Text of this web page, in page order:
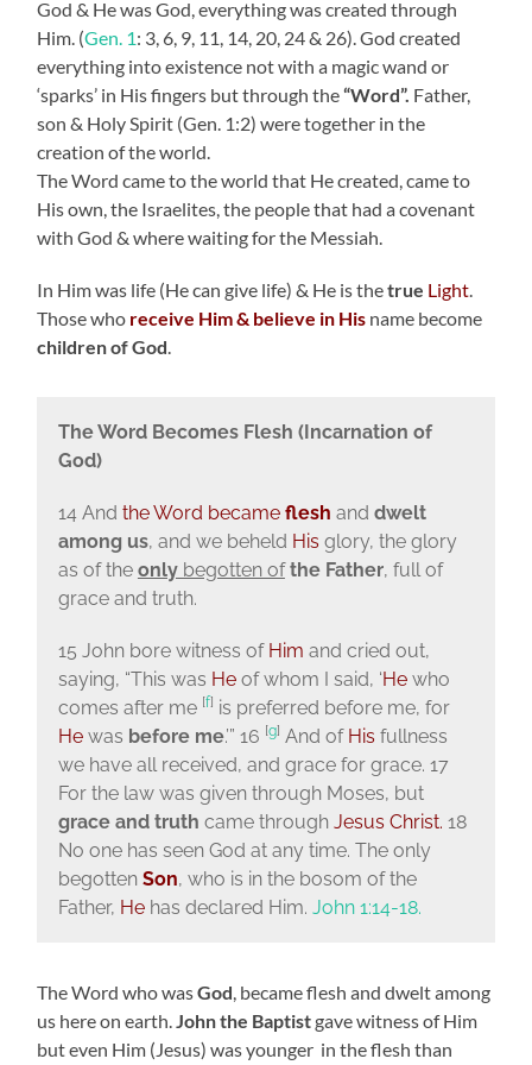
God & He was God, everything was created through
Him. (Gen. 1: 3, 6, 9, 11, 14, 20, 24 & 26). God created
everything into existence not with a magic wand or
‘sparks’ in His fingers but through the“Word”. Father,
son & Holy Spirit (Gen. 1:2) were together in the
creation of the world.
The Word came to the world that He created, came to
His own, the Israelites, the people that had a covenant
with God & where waiting for the Messiah.
In Him was life (He can give life) & He is thetrue Light.
Those who receive Him & believe in His name become
children of God.
The Word Becomes Flesh (Incarnation of
God)
14 And the Word becameflesh and dwelt
among us, and we beheld His glory, the glory
as of the onlybegotten of the Father, full of
grace and truth.
15 John bore witness of Him and cried out,
saying, “This was Heof whom I said, ‘Hewho
comes after me [f] is preferred before me, for
Hewas before me.’” 16 [g] And of His fullness
we have all received, and grace for grace. 17
For the law was given through Moses, but
grace and truth came through Jesus Christ. 18
No one has seen God at any time. The only
begotten Son, who is in the bosom of the
Father, Hehas declared Him. John 1:14-18.
The Word who wasGod, became flesh and dwelt among
us here on earth.John the Baptistgave witness of Him
but even Him (Jesus) was younger in the flesh than